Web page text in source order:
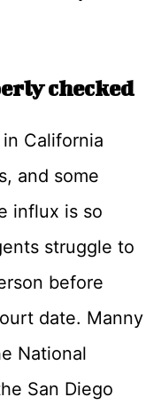
checked
California
and some
influx is so
struggle to
before
date. Manny
National
San Diego